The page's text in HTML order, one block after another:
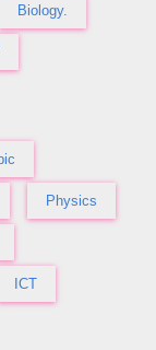
Biology.
Physics
ICT